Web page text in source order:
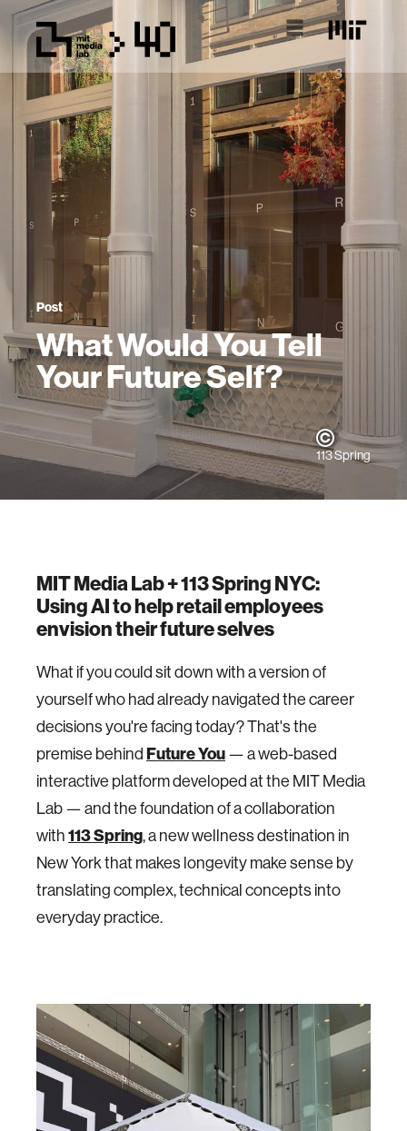
Post
What Would You Tell
Your Future Self?
113 Spring
MIT Media Lab + 113 Spring NYC:
Using AI to help retail employees
envision their future selves
What if you could sit down with a version of
yourself who had already navigated the career
decisions you're facing today? That's the
premise behindFuture You— a web-based
interactive platform developed at the MIT Media
Lab — and the foundation of a collaboration
with113 Spring, a new wellness destination in
New York that makes longevity make sense by
translating complex, technical concepts into
everyday practice.